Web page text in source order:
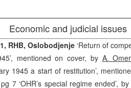
Economic and judicial issues
RHB, Oslobodjenje ‘Return of
mentioned on cover, by A.
1945 a start of restitution’,
7 ‘OHR’s special regime ended’,